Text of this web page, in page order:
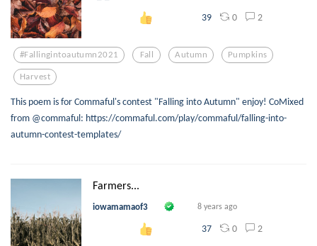
39 0 2
#fallingintoautumn2021 Fall Autumn Pumpkins
Harvest
This poem is for Commaful's contest "Falling into Autumn" enjoy! CoMixed
from @commaful: https://commaful.com/play/commaful/falling-into-
autumn-contest-templates/
Farmers...
iowamamaof3 8 years ago
37 0 2